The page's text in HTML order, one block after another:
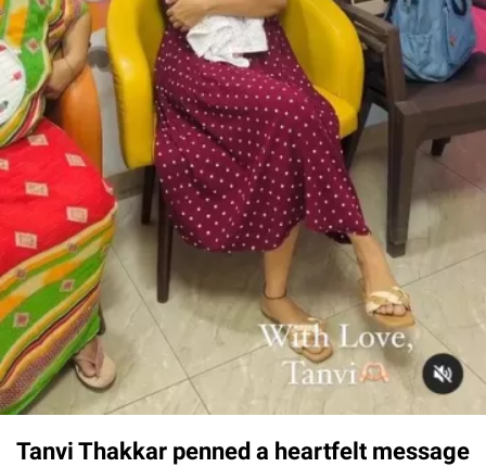
Tanvi Thakkar penned a heartfelt message